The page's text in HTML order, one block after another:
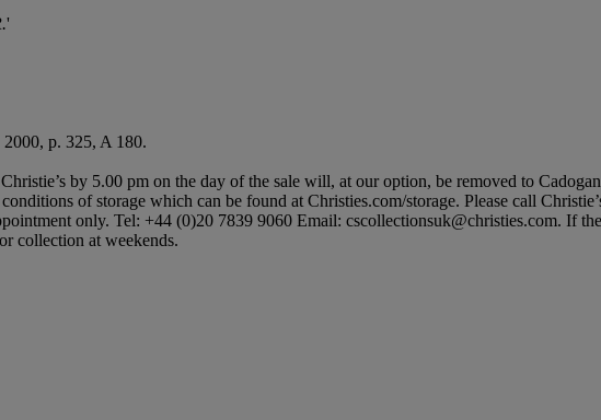
'
2000, p. 325, A 180.
by 5.00 pm on the day of the sale will, at our option, be removed to
of storage which can be found at Christies.com/storage. Please call
only. Tel: +44 (0)20 7839 9060 Email: cscollectionsuk@christies.com. If
collection at weekends.